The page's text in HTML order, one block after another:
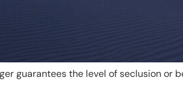
guarantees the level of seclusion or